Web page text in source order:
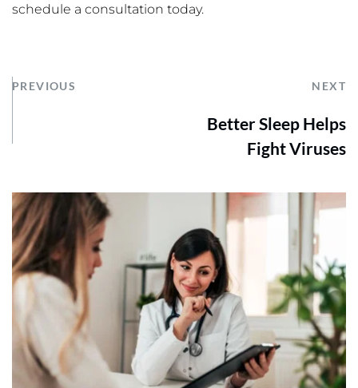
schedule a consultation today.
PREVIOUS NEXT
Better Sleep Helps
Fight Viruses